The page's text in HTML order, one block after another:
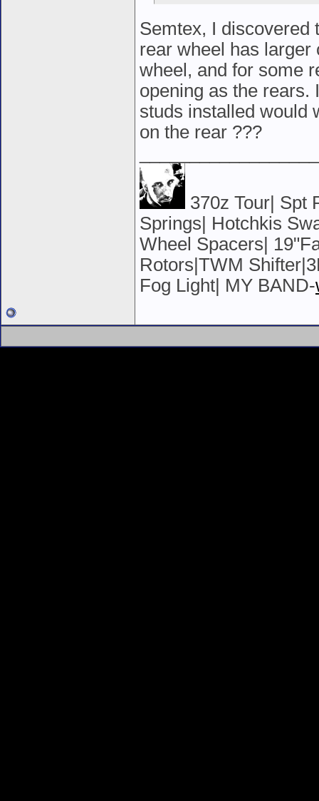
Semtex, I discovered
rear wheel has larger
wheel, and for some
opening as the rears.
studs installed would
on the rear ???
370z Tour| Spt
Springs| Hotchkis
Wheel Spacers|
Rotors|TWM
Fog Light| MY BAND-